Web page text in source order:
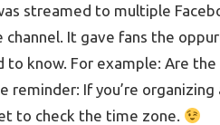
streamed to multiple
channel. It gave fans the
know. For example: Are
reminder: If you’re
to check the time zone.